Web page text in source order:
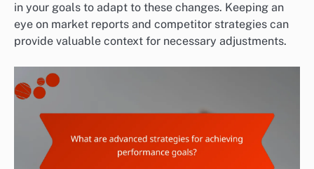
in your goals to adapt to these changes. Keeping an
eye on market reports and competitor strategies can
provide valuable context for necessary adjustments.